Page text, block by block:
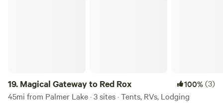
19. Magical Gateway to Red Rox 100%(3)
45mi from Palmer Lake · 3 sites · Tents, RVs, Lodging